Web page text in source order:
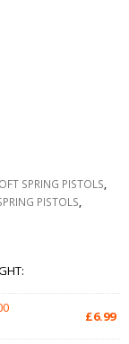
SPRING PISTOLS
PISTOLS
£6.99